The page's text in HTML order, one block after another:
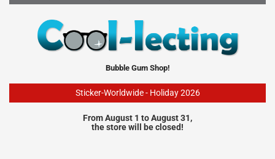
Bubble Gum Shop!
Sticker-Worldwide - Holiday 2026
From August 1 to August 31,
the store will be closed!